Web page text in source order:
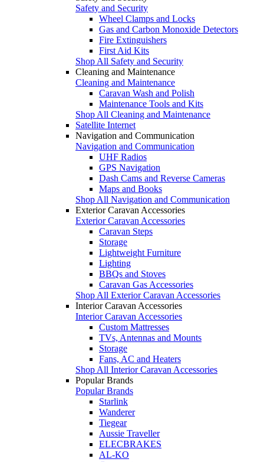
Safety and Security
Wheel Clamps and Locks
Gas and Carbon Monoxide Detectors
Fire Extinguishers
First Aid Kits
Shop All Safety and Security
Cleaning and Maintenance
Cleaning and Maintenance
Caravan Wash and Polish
Maintenance Tools and Kits
Shop All Cleaning and Maintenance
Satellite Internet
Navigation and Communication
Navigation and Communication
UHF Radios
GPS Navigation
Dash Cams and Reverse Cameras
Maps and Books
Shop All Navigation and Communication
Exterior Caravan Accessories
Exterior Caravan Accessories
Caravan Steps
Storage
Lightweight Furniture
Lighting
BBQs and Stoves
Caravan Gas Accessories
Shop All Exterior Caravan Accessories
Interior Caravan Accessories
Interior Caravan Accessories
Custom Mattresses
TVs, Antennas and Mounts
Storage
Fans, AC and Heaters
Shop All Interior Caravan Accessories
Popular Brands
Popular Brands
Starlink
Wanderer
Tiegear
Aussie Traveller
ELECBRAKES
AL-KO